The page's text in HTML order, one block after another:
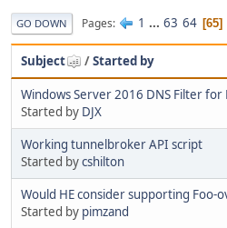
GO DOWN Pages 1 ... 63 64 65
Subject /Started by
Windows Server 2016 DNS Filter
Started by DJX
Working tunnelbroker API script
Started bycshilton
Would HE consider supporting Foo-
Started by pimzand